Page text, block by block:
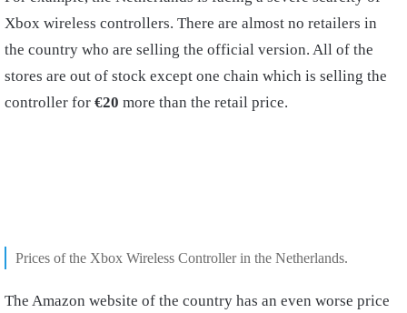
Xbox wireless controllers. There are almost no retailers in
the country who are selling the official version. All of the
stores are out of stock except one chain which is selling the
controller for €20 more than the retail price.
Prices of the Xbox Wireless Controller in the Netherlands.
The Amazon website of the country has an even worse price